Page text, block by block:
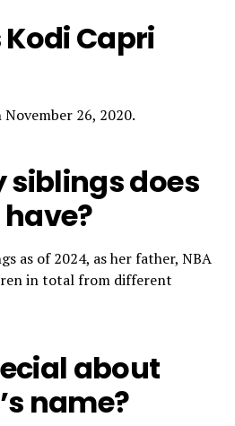
Capri
26, 2020.
siblings does
as of 2024, as her father, NBA
in total from different
about
name?